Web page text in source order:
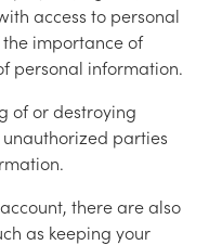
access to personal
importance of
personal information.
of or destroying
parties
there are also
as keeping your